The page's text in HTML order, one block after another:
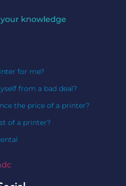
knowledge
for me?
from a bad deal?
the price of a printer?
of a printer?